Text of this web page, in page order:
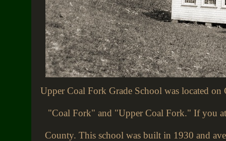
Upper Coal Fork Grade School was located
"Coal Fork" and "Upper Coal Fork." If you
County. This school was built in 1930 and